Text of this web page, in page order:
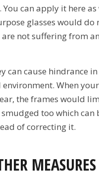
You can apply it here as
glasses would do
not suffering from
can cause hindrance
When
the frames would
smudged too which can
of correcting it.